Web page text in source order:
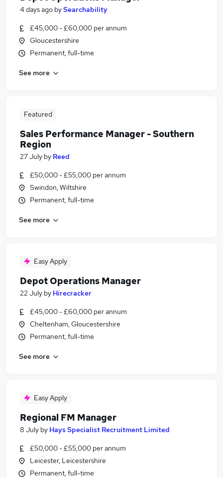
4 days ago bySearchability
£45,000 - £60,000 per annum
Gloucestershire
Permanent, full-time
See more
Featured
Sales Performance Manager - Southern
Region
27 July by Reed
£50,000 - £55,000 per annum
Swindon, Wiltshire
Permanent, full-time
See more
Easy Apply
Depot Operations Manager
22 July by Hirecracker
£45,000 - £60,000 per annum
Cheltenham, Gloucestershire
Permanent, full-time
See more
Easy Apply
Regional FM Manager
8 July by Hays Specialist Recruitment Limited
£50,000 - £55,000 per annum
Leicester, Leicestershire
Permanent, full-time